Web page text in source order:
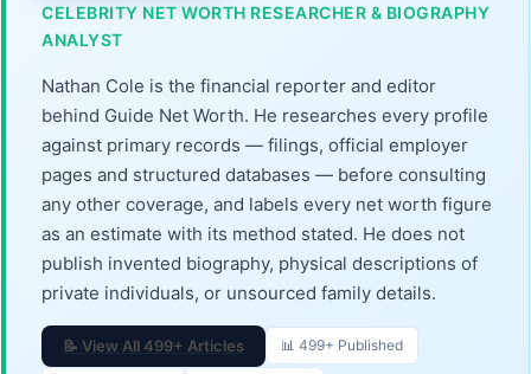
CELEBRITY NET WORTH RESEARCHER & BIOGRAPHY
ANALYST
Nathan Cole is the financial reporter and editor
behind Guide Net Worth. He researches every profile
against primary records — filings, official employer
pages and structured databases — before consulting
any other coverage, and labels every net worth figure
as an estimate with its method stated. He does not
publish invented biography, physical descriptions of
private individuals, or unsourced family details.
📝 View All 499+ Articles 📊 499+ Published